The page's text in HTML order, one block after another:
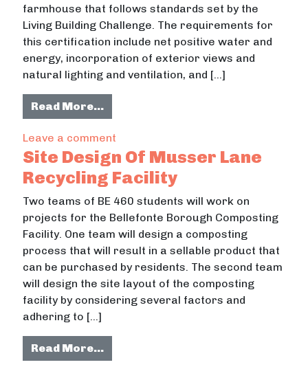
farmhouse that follows standards set by the
Living Building Challenge. The requirements for
this certification include net positive water and
energy, incorporation of exterior views and
natural lighting and ventilation, and […]
Read More…from Historic Farmhouse Retrofit
Leave a comment
Site Design Of Musser Lane
Recycling Facility
Two teams of BE 460 students will work on
projects for the Bellefonte Borough Composting
Facility. One team will design a composting
process that will result in a sellable product that
can be purchased by residents. The second team
will design the site layout of the composting
facility by considering several factors and
adhering to […]
Read More…from Site Design Of Musser Lane